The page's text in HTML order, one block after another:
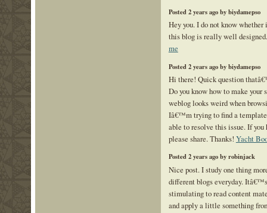
Posted 2 years ago by biydamepso
Hey you. I do not know
this blog is really well
me
Posted 2 years ago by biydamepso
Hi there! Quick question
Do you know how to make
weblog looks weird when
Iâ€™m trying to find a
able to resolve this issue. If you
please share. Thanks! Yacht
Posted 2 years ago by robinjack
Nice post. I study one thing
different blogs everyday.
stimulating to read content
and apply a little something